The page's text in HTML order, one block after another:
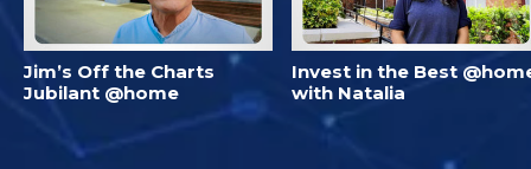
Jim’s Off the Charts
Jubilant @home
Invest in the Best
with Natalia